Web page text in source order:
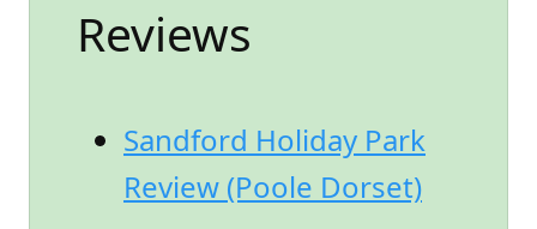
Reviews
Sandford Holiday Park
Review (Poole Dorset)